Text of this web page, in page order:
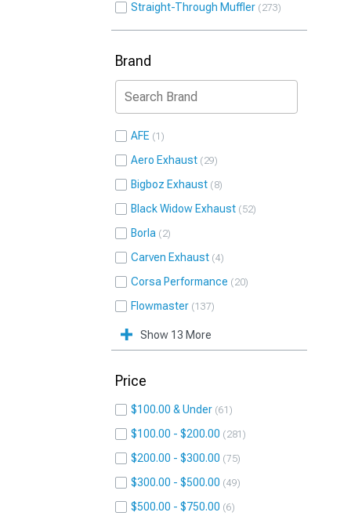
Straight-Through Muffler 273
Brand
AFE 1
Aero Exhaust 29
Bigboz Exhaust 8
Black Widow Exhaust 52
Borla 2
Carven Exhaust 4
Corsa Performance 20
Flowmaster 137
Show 13 More
Price
$100.00 & Under 61
$100.00 - $200.00 281
$200.00 - $300.00 75
$300.00 - $500.00 49
$500.00 - $750.00 6